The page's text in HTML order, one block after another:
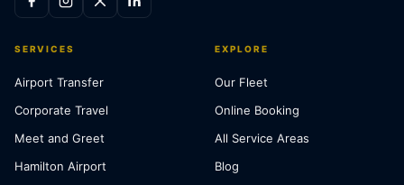
SERVICES
Airport Transfer
Corporate Travel
Meet and Greet
Hamilton Airport
EXPLORE
Our Fleet
Online Booking
All Service Areas
Blog